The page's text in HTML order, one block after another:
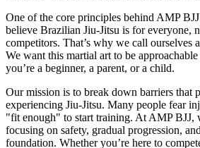
One of the core principles behind AMP
believe Brazilian Jiu-Jitsu is for everyone,
competitors. That’s why we call ourselves
We want this martial art to be
you’re a beginner, a parent, or a child.
Our mission is to break down barriers that
experiencing Jiu-Jitsu. Many people fear
"fit enough" to start training. At AMP BJJ,
focusing on safety, gradual progression,
foundation. Whether you’re here to